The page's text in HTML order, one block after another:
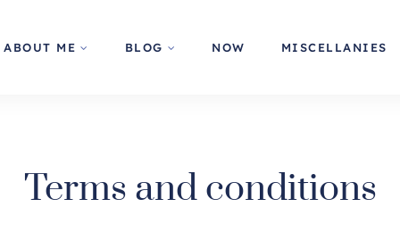
ABOUT ME BLOG NOW MISCELLANIES
Terms and conditions